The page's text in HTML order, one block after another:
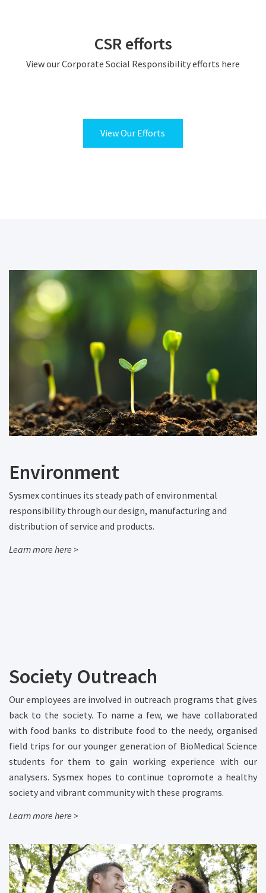
CSR efforts
View our Corporate Social Responsibility efforts here
View Our Efforts
Environment
Sysmex continues its steady path of environmental
responsibility through our design, manufacturing and
distribution of service and products.
Learn more here >
Society Outreach
Our employees are involved in outreach programs that gives
back to the society. To name a few, we have collaborated
with food banks to distribute food to the needy, organised
field trips for our younger generation of BioMedical Science
students for them to gain working experience with our
analysers. Sysmex hopes to continue topromote a healthy
society and vibrant community with these programs.
Learn more here >